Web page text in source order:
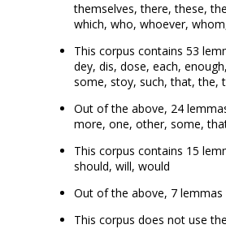
themselves, there, these,
which, who, whoever,
This corpus contains 53
dey, dis, dose, each,
some, stoy, such, that, the,
Out of the above, 24
more, one, other, some,
This corpus contains 15
should, will, would
Out of the above, 7 lemmas
This corpus does not use